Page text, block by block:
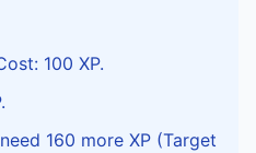
100 XP.
160 more XP (Target